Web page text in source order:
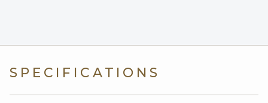
SPECIFICATIONS